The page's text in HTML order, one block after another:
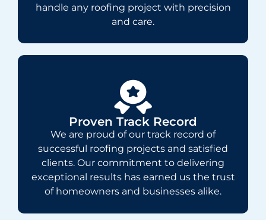
handle any roofing project with precision
and care.
Proven Track Record
We are proud of our track record of
successful roofing projects and satisfied
clients. Our commitment to delivering
exceptional results has earned us the trust
of homeowners and businesses alike.